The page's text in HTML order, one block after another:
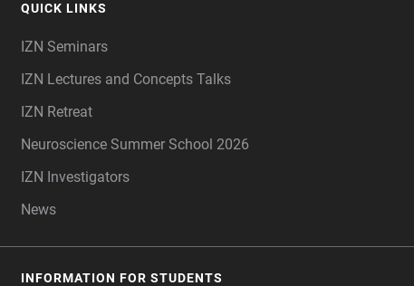
QUICK LINKS
IZN Seminars
IZN Lectures and Concepts Talks
IZN Retreat
Neuroscience Summer School 2026
IZN Investigators
News
INFORMATION FOR STUDENTS